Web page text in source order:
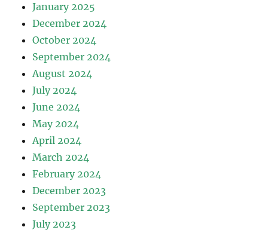
January 2025
December 2024
October 2024
September 2024
August 2024
July 2024
June 2024
May 2024
April 2024
March 2024
February 2024
December 2023
September 2023
July 2023